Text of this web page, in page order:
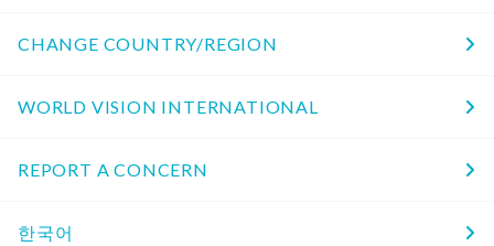
CHANGE COUNTRY/REGION
WORLD VISION INTERNATIONAL
REPORT A CONCERN
한국어